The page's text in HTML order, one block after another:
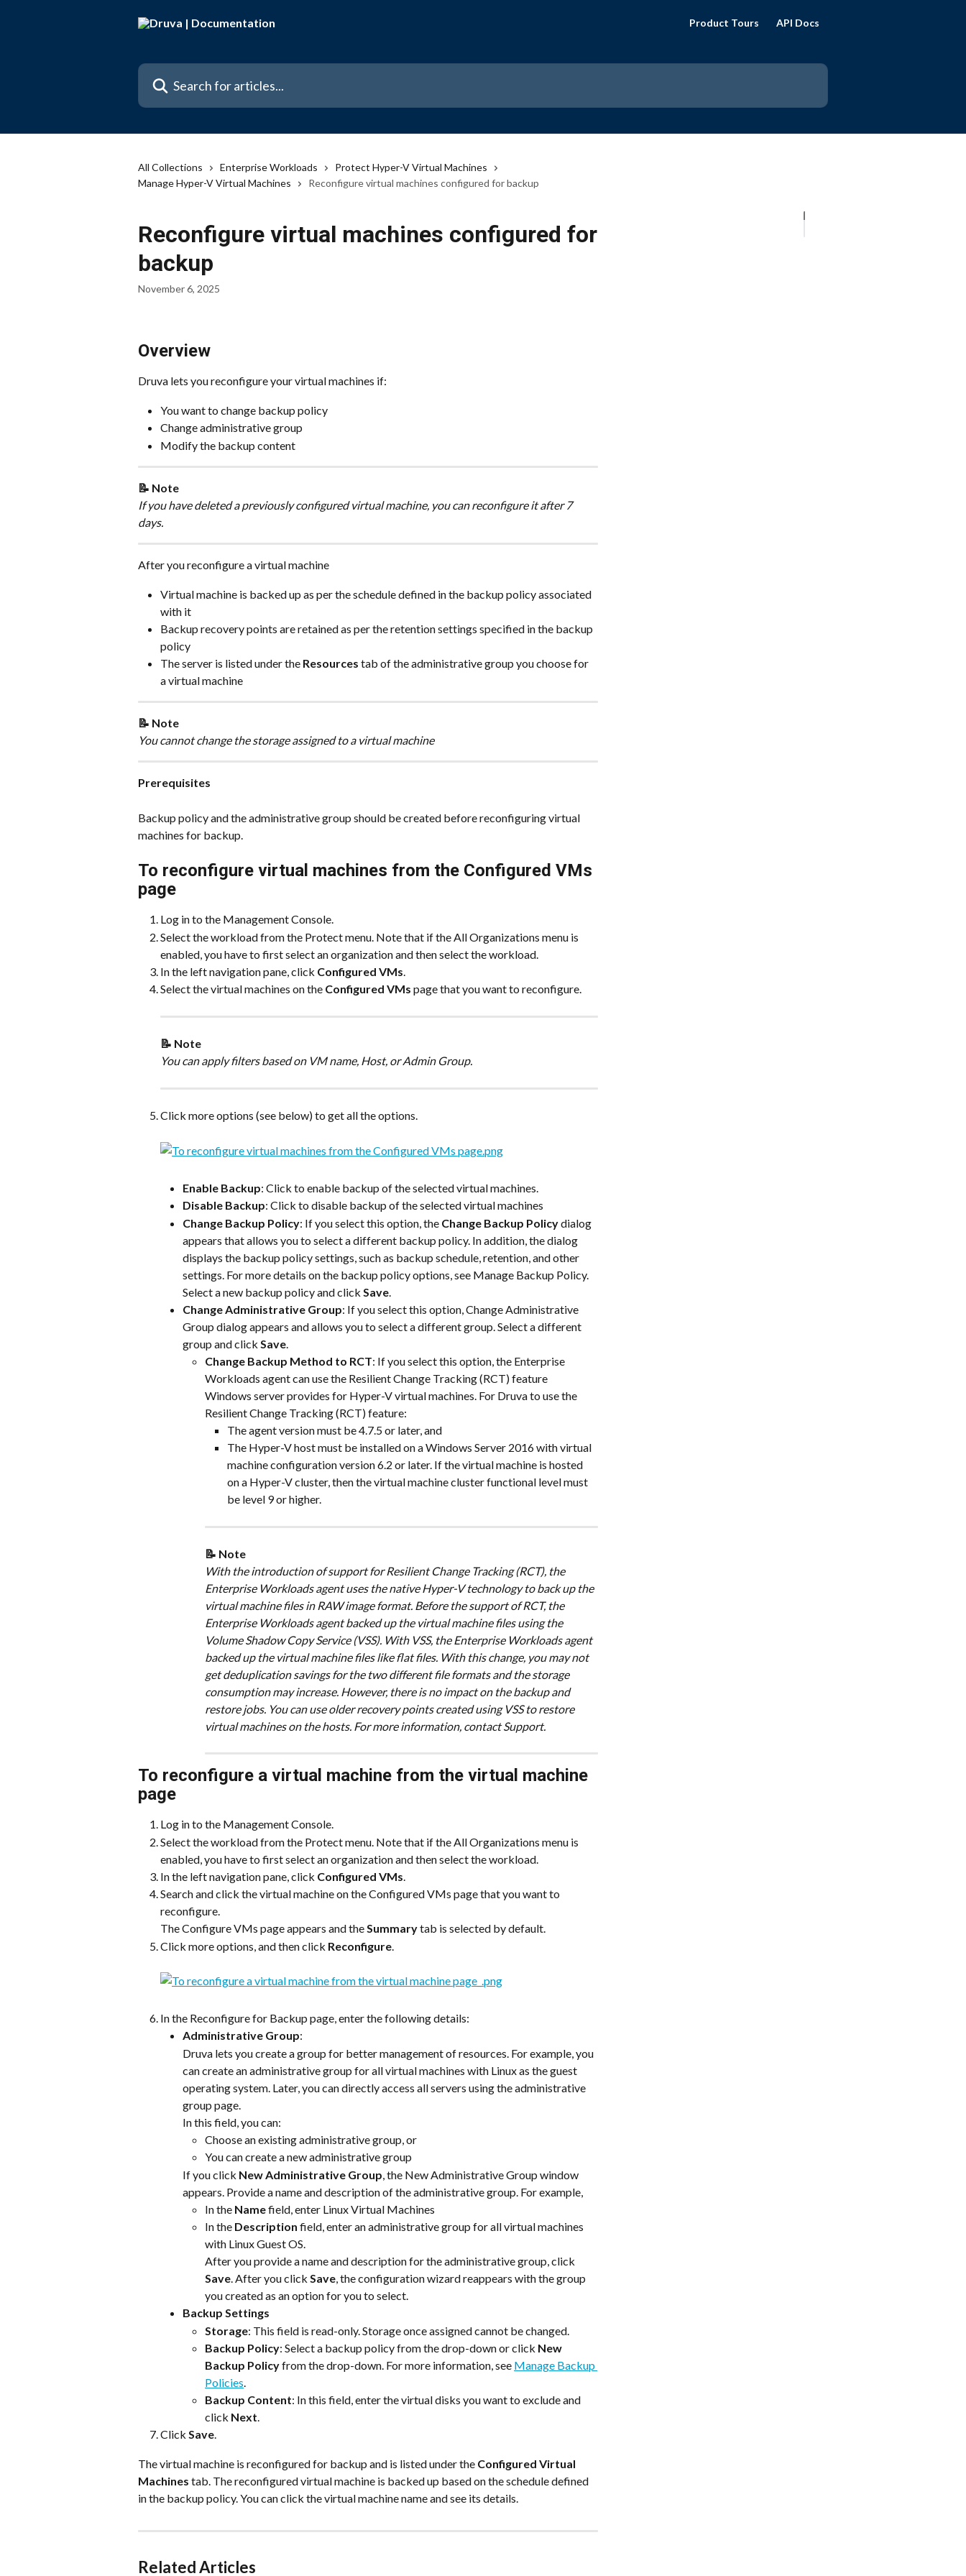
Product Tours API Docs
Search for articles...
All Collections Enterprise Workloads
Protect Hyper-V Virtual Machines
Manage Hyper-V Virtual Machines
Reconfigure virtual machines configured for backup
Reconfigure virtual machines configured for
backup
November 6, 2025
Overview
Druva lets you reconfigure your virtual machines if:
You want to change backup policy
Change administrative group
Modify the backup content
📝 Note
If you have deleted a previously configured virtual machine, you can reconfigure it after 7
days.
After you reconfigure a virtual machine
Virtual machine is backed up as per the schedule defined in the backup policy associated
with it
Backup recovery points are retained as per the retention settings specified in the backup
policy
The server is listed under the Resources tab of the administrative group you choose for
a virtual machine
📝 Note
You cannot change the storage assigned to a virtual machine
Prerequisites
Backup policy and the administrative group should be created before reconfiguring virtual
machines for backup.
To reconfigure virtual machines from the Configured VMs
page
Log in to the Management Console.
Select the workload from the Protect menu. Note that if the All Organizations menu is
enabled, you have to first select an organization and then select the workload.
In the left navigation pane, click Configured VMs
Select the virtual machines on the Configured VMs page that you want to reconfigure.
📝 Note
You can apply filters based on VM name, Host, or Admin Group.
Click more options (see below) to get all the options.
Enable Backup: Click to enable backup of the selected virtual machines.
Disable Backup: Click to disable backup of the selected virtual machines
Change Backup Policy: If you select this option, the Change Backup Policy dialog
appears that allows you to select a different backup policy. In addition, the dialog
displays the backup policy settings, such as backup schedule, retention, and other
settings. For more details on the backup policy options, see Manage Backup Policy.
Select a new backup policy and click Save.
Change Administrative Group: If you select this option, Change Administrative
Group dialog appears and allows you to select a different group. Select a different
group and click Save.
Change Backup Method to RCT: If you select this option, the Enterprise
Workloads agent can use the Resilient Change Tracking (RCT) feature
Windows server provides for Hyper-V virtual machines. For Druva to use the
Resilient Change Tracking (RCT) feature:
The agent version must be 4.7.5 or later, and
The Hyper-V host must be installed on a Windows Server 2016 with virtual
machine configuration version 6.2 or later. If the virtual machine is hosted
on a Hyper-V cluster, then the virtual machine cluster functional level must
be level 9 or higher.
📝 Note
With the introduction of support for Resilient Change Tracking (RCT), the
Enterprise Workloads agent uses the native Hyper-V technology to back up the
virtual machine files in RAW image format. Before the support of RCT, the
Enterprise Workloads agent backed up the virtual machine files using the
Volume Shadow Copy Service (VSS). With VSS, the Enterprise Workloads agent
backed up the virtual machine files like flat files. With this change, you may not
get deduplication savings for the two different file formats and the storage
consumption may increase. However, there is no impact on the backup and
restore jobs. You can use older recovery points created using VSS to restore
virtual machines on the hosts. For more information, contact Support.
To reconfigure a virtual machine from the virtual machine
page
Log in to the Management Console.
Select the workload from the Protect menu. Note that if the All Organizations menu is
enabled, you have to first select an organization and then select the workload.
In the left navigation pane, click Configured VMs
Search and click the virtual machine on the Configured VMs page that you want to
reconfigure.
The Configure VMs page appears and the Summary tab is selected by default.
Click more options, and then click Reconfigure
In the Reconfigure for Backup page, enter the following details:
Administrative Group:
Druva lets you create a group for better management of resources. For example, you
can create an administrative group for all virtual machines with Linux as the guest
operating system. Later, you can directly access all servers using the administrative
group page.
In this field, you can:
Choose an existing administrative group, or
You can create a new administrative group
If you click New Administrative Group, the New Administrative Group window
appears. Provide a name and description of the administrative group. For example,
In the Name field, enter Linux Virtual Machines
In the Description field, enter an administrative group for all virtual machines
with Linux Guest OS.
After you provide a name and description for the administrative group, click
Save. After you click Save, the configuration wizard reappears with the group
you created as an option for you to select.
Backup Settings
Storage: This field is read-only. Storage once assigned cannot be changed.
Backup Policy: Select a backup policy from the drop-down or click New
Backup Policy from the drop-down. For more information, see Manage Backup
Policies.
Backup Content: In this field, enter the virtual disks you want to exclude and
click Next.
Click Save.
The virtual machine is reconfigured for backup and is listed under the Configured Virtual
Machines tab. The reconfigured virtual machine is backed up based on the schedule defined
in the backup policy. You can click the virtual machine name and see its details.
Related Articles